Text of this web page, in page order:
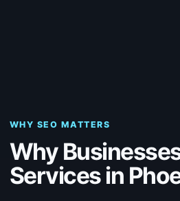
WHY SEO MATTERS
Why
Services in